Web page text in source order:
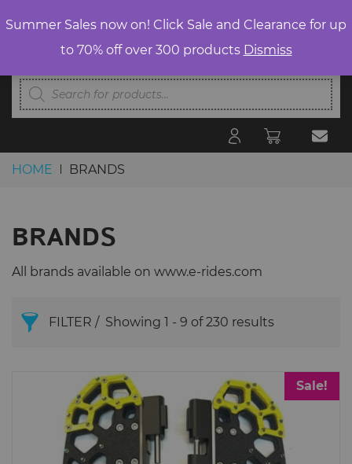
Products
search
HOME
BRANDS
BRANDS
All brands available on www.e-rides.com
FILTER Showing 1 - 9 of 230 results
Begode (Gotway) Clark Pads
e-Rides
HillBilly
InMotion
King Song
Sale!
Summer Sales now on! Click Sale and Clearance for up
to 70% off over 300 products Dismiss